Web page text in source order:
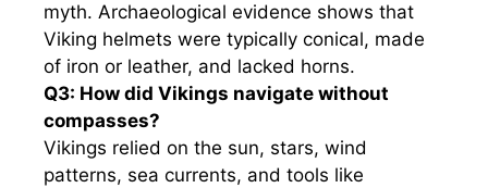
myth. Archaeological evidence shows that
Viking helmets were typically conical, made
of iron or leather, and lacked horns.
Q3: How did Vikings navigate without
compasses?
Vikings relied on the sun, stars, wind
patterns, sea currents, and tools like